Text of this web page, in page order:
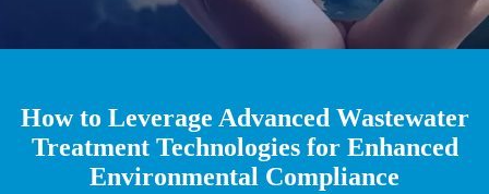
How to Leverage Advanced Wastewater
Treatment Technologies for Enhanced
Environmental Compliance